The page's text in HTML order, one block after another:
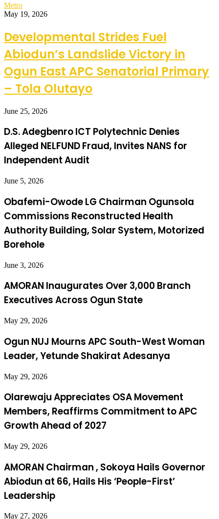
Metro
May 19, 2026
Developmental Strides Fuel
Abiodun’s Landslide Victory in
Ogun East APC Senatorial Primary
– Tola Olutayo
June 25, 2026
D.S. Adegbenro ICT Polytechnic Denies
Alleged NELFUND Fraud, Invites NANS for
Independent Audit
June 5, 2026
Obafemi-Owode LG Chairman Ogunsola
Commissions Reconstructed Health
Authority Building, Solar System, Motorized
Borehole
June 3, 2026
AMORAN Inaugurates Over 3,000 Branch
Executives Across Ogun State
May 29, 2026
Ogun NUJ Mourns APC South-West Woman
Leader, Yetunde Shakirat Adesanya
May 29, 2026
Olarewaju Appreciates OSA Movement
Members, Reaffirms Commitment to APC
Growth Ahead of 2027
May 29, 2026
AMORAN Chairman , Sokoya Hails Governor
Abiodun at 66, Hails His ‘People-First’
Leadership
May 27, 2026